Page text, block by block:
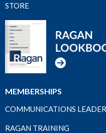
STORE
MEMBERSHIPS
COMMUNICATIONS
RAGAN TRAINING